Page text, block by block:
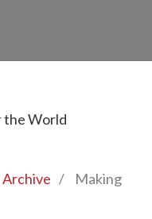
the World
Archive /
Making